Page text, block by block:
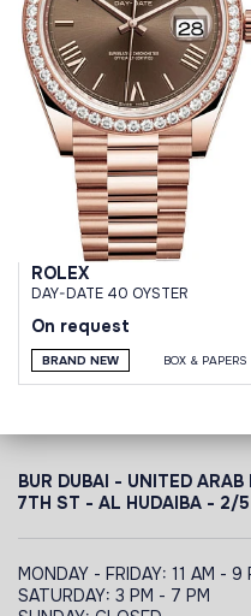
ROLEX
DAY-DATE 40 OYSTER
On request
BRAND NEW BOX & PAPERS
BUR DUBAI - UNITED ARAB
7TH ST - AL HUDAIBA - 2/5
MONDAY - FRIDAY: 11 AM - 9
SATURDAY: 3 PM - 7 PM